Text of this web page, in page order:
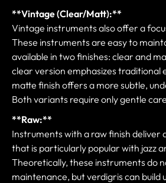
**Vintage (Clear/Matt):**
Vintage instruments also offer a
These instruments are easy to
available in two finishes: clear and
clear version emphasizes traditional
matte finish offers a more subtle,
Both variants require only gentle
**Raw:**
Instruments with a raw finish deliver
that is particularly popular with jazz
Theoretically, these instruments do
maintenance, but verdigris can build